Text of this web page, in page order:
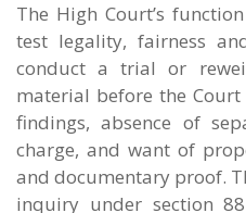
The High Court’s
test legality, fairness
conduct a trial or
material before the
findings, absence of
charge, and want of
and documentary proof.
inquiry under section